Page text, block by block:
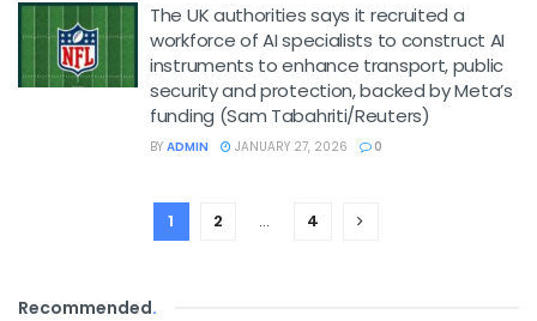
The UK authorities says it recruited a
workforce of AI specialists to construct AI
instruments to enhance transport, public
security and protection, backed by Meta’s
funding (Sam Tabahriti/Reuters)
BY ADMIN JANUARY 27, 2026 0
1 2 … 4
Recommended.